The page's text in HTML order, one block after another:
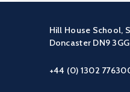
Hill House School,
Doncaster DN9 3GG
+44 (0) 1302